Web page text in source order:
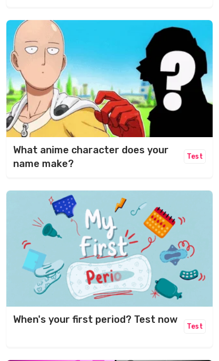
What anime character does your
name make?​
Test
When's your first period? Test now
Test